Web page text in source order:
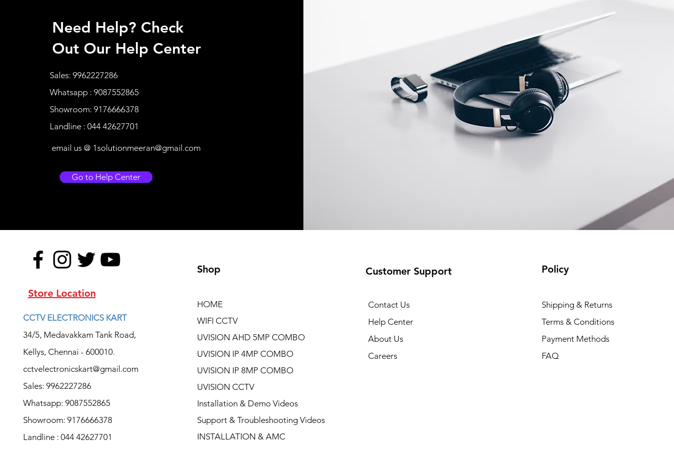
Need Help? Check
Out Our Help Center
Sales: 9962227286
Whatsapp : 9087552865
Showroom: 9176666378
Landline : 044 42627701
email us @ 1solutionmeeran@gmail.com
Go to Help Center
Store Location
CCTV ELECTRONICS KART
34/5, Medavakkam Tank Road,
Kellys, Chennai - 600010.
cctvelectronicskart@gmail.com
Sales: 9962227286
Whatsapp: 9087552865
Showroom: 9176666378
Landline : 044 42627701
Shop
HOME
WIFI CCTV
UVISION AHD 5MP COMBO
UVISION IP 4MP COMBO
UVISION IP 8MP COMBO
UVISION CCTV
Installation & Demo Videos
Support & Troubleshooting Videos
INSTALLATION & AMC
Customer Support
Contact Us
Help Center
About Us
Careers
Policy
Shipping & Returns
Terms & Conditions
Payment Methods
FAQ